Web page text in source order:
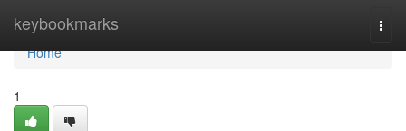
keybookmarks
Home
Home
1